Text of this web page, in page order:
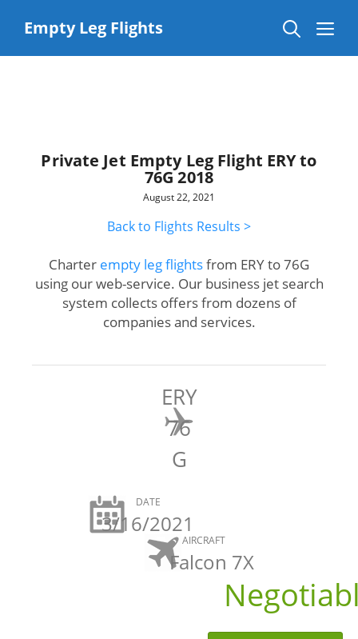
contentEmpty Leg Flights
Private Jet Empty Leg Flight ERY to
76G 2018
August 22, 2021
Back to Flights Results >
Charter empty leg flightsfrom ERY to 76G
using our web-service. Our business jet search
system collects offers from dozens of
companies and services.
ERY
76
G
DATE
3/16/2021
AIRCRAFT
Falcon 7X